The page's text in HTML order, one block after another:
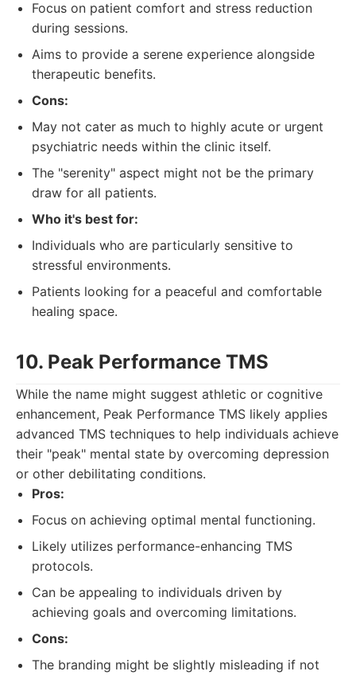
Focus on patient comfort and stress reduction
during sessions.
Aims to provide a serene experience alongside
therapeutic benefits.
Cons:
May not cater as much to highly acute or urgent
psychiatric needs within the clinic itself.
The "serenity" aspect might not be the primary
draw for all patients.
Who it's best for:
Individuals who are particularly sensitive to
stressful environments.
Patients looking for a peaceful and comfortable
healing space.
10. Peak Performance TMS
While the name might suggest athletic or cognitive
enhancement, Peak Performance TMS likely applies
advanced TMS techniques to help individuals achieve
their "peak" mental state by overcoming depression
or other debilitating conditions.
Pros:
Focus on achieving optimal mental functioning.
Likely utilizes performance-enhancing TMS
protocols.
Can be appealing to individuals driven by
achieving goals and overcoming limitations.
Cons:
The branding might be slightly misleading if not